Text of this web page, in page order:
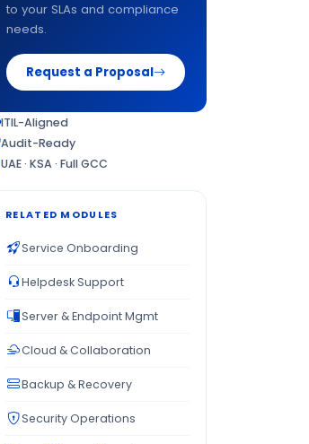
to your SLAs and compliance
needs.
Request a Proposal
ITIL-Aligned
Audit-Ready
UAE · KSA · Full GCC
RELATED MODULES
Service Onboarding
Helpdesk Support
Server & Endpoint Mgmt
Cloud & Collaboration
Backup & Recovery
Security Operations